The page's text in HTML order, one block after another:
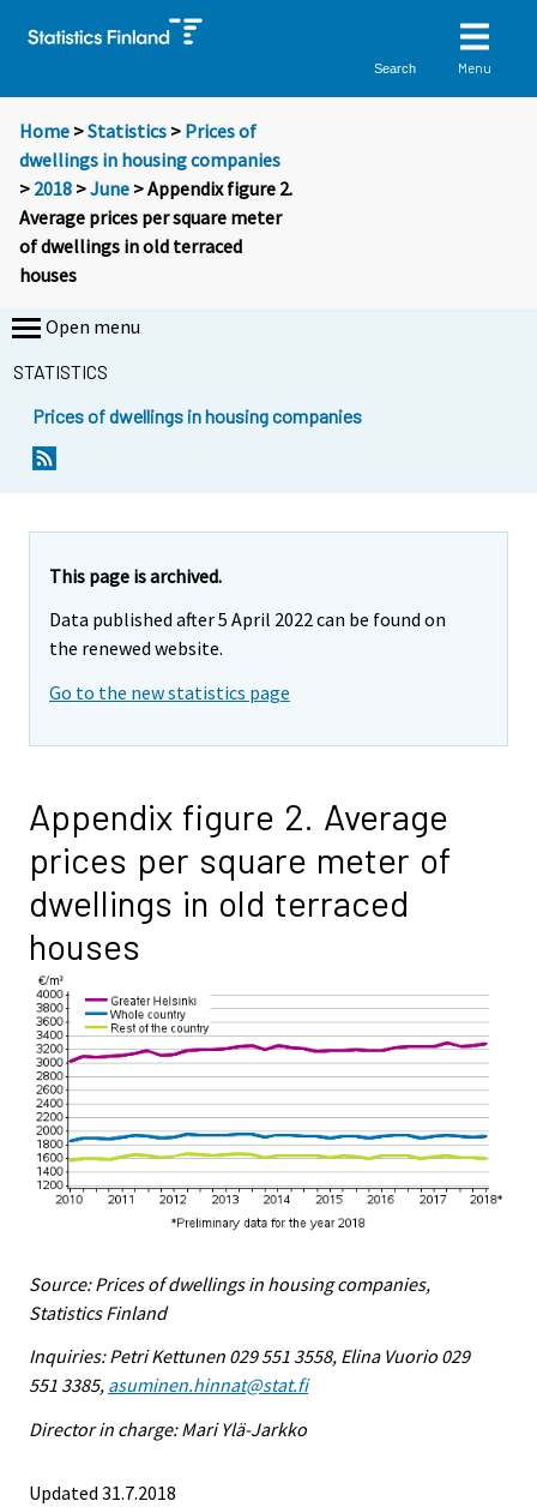
Search Menu
Home >Statistics > Prices of
dwellings in housing companies
> 2018 >June > Appendix figure 2.
Average prices per square meter
of dwellings in old terraced
houses
Open menu
STATISTICS
Prices of dwellings in housing companies
This page is archived.
Data published after 5 April 2022 can be found on
the renewed website.
Go to the new statistics page
Appendix figure 2. Average
prices per square meter of
dwellings in old terraced
houses
Source: Prices of dwellings in housing companies,
Statistics Finland
Inquiries: Petri Kettunen 029 551 3558, Elina Vuorio 029
551 3385, asuminen.hinnat@stat.fi
Director in charge: Mari Ylä-Jarkko
Updated 31.7.2018